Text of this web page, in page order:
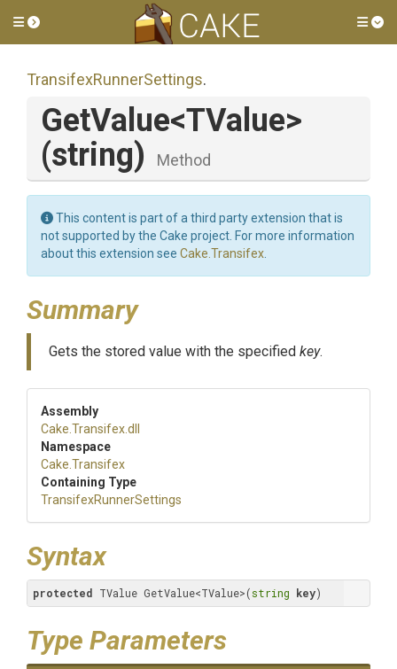
Toggle side menu
TransifexRunnerSettings.
GetValue<TValue>
(string)
Method
This content is part of a third party extension that is
not supported by the Cake project. For more information
about this extension see Cake.Transifex
Summary
Gets the stored value with the specified key.
Assembly
Cake .Transifex.dll
Namespace
Cake .Transifex
Containing Type
TransifexRunnerSettings
Syntax
protected TValue GetValue<TValue>(string key)
Type Parameters